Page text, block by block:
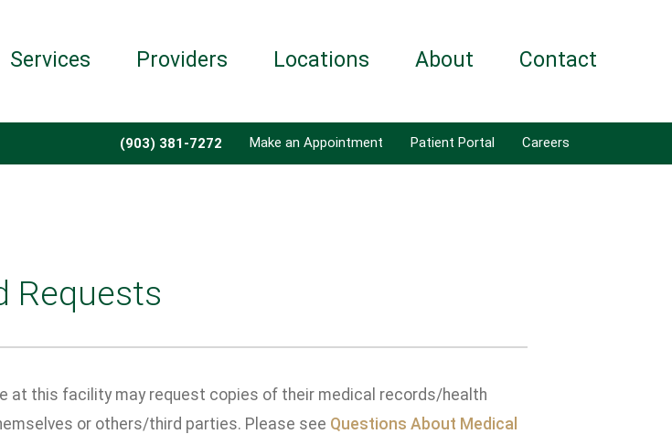
Services Providers Locations About Contact
(903) 381-7272 Make an Appointment Patient Portal Careers
Requests
at this facility may request copies of their medical records/health
or others/third parties. Please see Questions About Medical